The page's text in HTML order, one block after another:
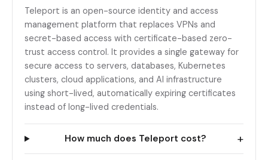
Teleport is an open-source identity and access
management platform that replaces VPNs and
secret-based access with certificate-based zero-
trust access control. It provides a single gateway for
secure access to servers, databases, Kubernetes
clusters, cloud applications, and AI infrastructure
using short-lived, automatically expiring certificates
instead of long-lived credentials.
How much does Teleport cost? +